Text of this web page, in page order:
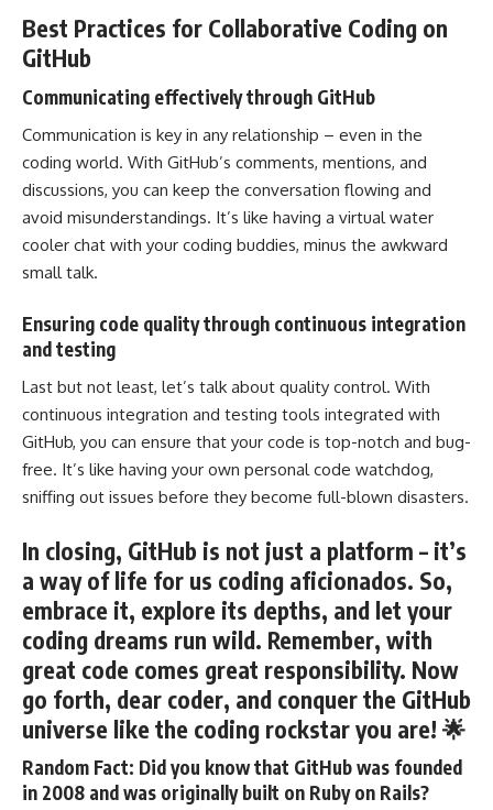
Best Practices for Collaborative Coding on
GitHub
Communicating effectively through GitHub
Communication is key in any relationship – even in the
coding world. With GitHub’s comments, mentions, and
discussions, you can keep the conversation flowing and
avoid misunderstandings. It’s like having a virtual water
cooler chat with your coding buddies, minus the awkward
small talk.
Ensuring code quality through continuous integration
and testing
Last but not least, let’s talk about quality control. With
continuous integration and testing tools integrated with
GitHub, you can ensure that your code is top-notch and bug-
free. It’s like having your own personal code watchdog,
sniffing out issues before they become full-blown disasters.
In closing, GitHub is not just a platform – it’s
a way of life for us coding aficionados. So,
embrace it, explore its depths, and let your
coding dreams run wild. Remember, with
great code comes great responsibility. Now
go forth, dear coder, and conquer the GitHub
universe like the coding rockstar you are! 🌟
Random Fact: Did you know that GitHub was founded
in 2008 and was originally built on Ruby on Rails?